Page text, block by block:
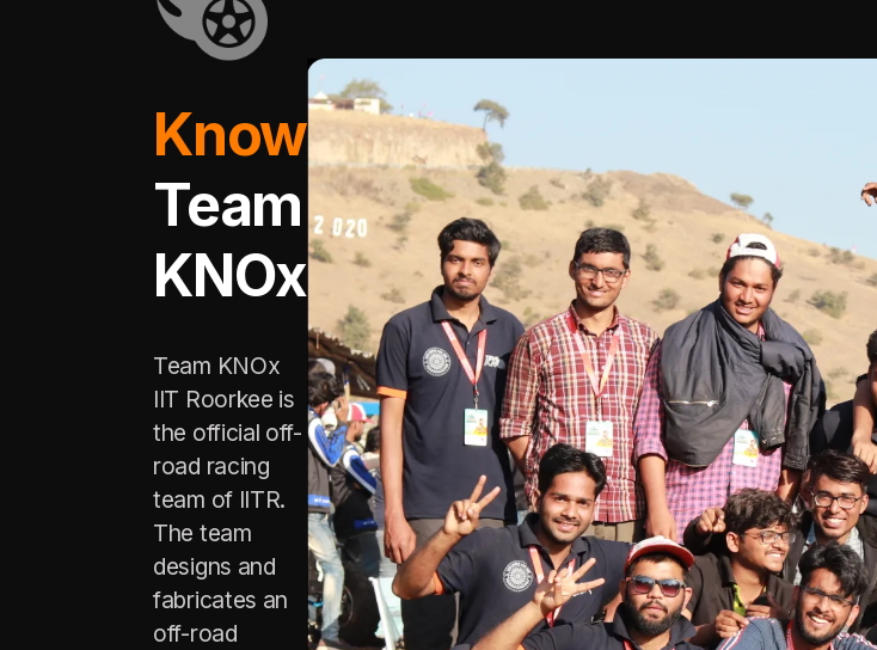
Know
Team
KNOx
Team KNOx
IIT Roorkee is
the official off-
road racing
team of IITR.
The team
designs and
fabricates an
off-road